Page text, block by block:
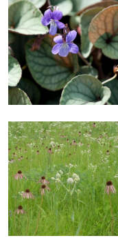
VIOLET
Viola
walteri
'Silver
Gem'
PALE
PURPLE
CONEFLOWER
Echinacea
pallida